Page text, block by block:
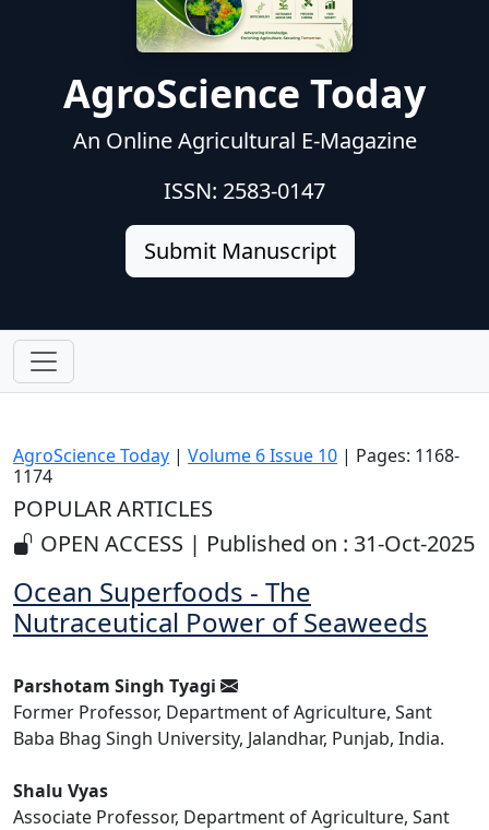
AgroScience Today
An Online Agricultural E-Magazine
ISSN: 2583-0147
Submit Manuscript
AgroScience Today | Volume 6 Issue 10 | Pages: 1168-
1174
POPULAR ARTICLES
OPEN ACCESS | Published on : 31-Oct-2025
Ocean Superfoods - The
Nutraceutical Power of Seaweeds
Parshotam Singh Tyagi
Former Professor, Department of Agriculture, Sant
Baba Bhag Singh University, Jalandhar, Punjab, India.
Shalu Vyas
Associate Professor, Department of Agriculture, Sant